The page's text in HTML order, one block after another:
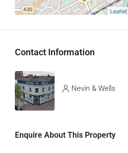
Leaflet
Contact Information
Nevin & Wells
Enquire About This Property